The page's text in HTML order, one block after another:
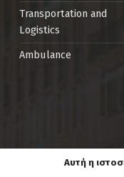
Transportation and
Logistics
Ambulance
Αυτή η